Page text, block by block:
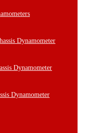
Dynamometer
Dynamometer
Dynamometer